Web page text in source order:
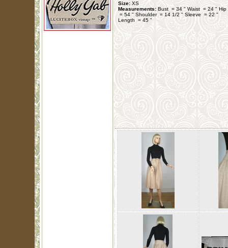
Size:XS
Measurements: Bust = 34 " Waist = 24 " Hip
= 54 " Shoulder = 14 1/2 " Sleeve = 22 "
Length = 45 "